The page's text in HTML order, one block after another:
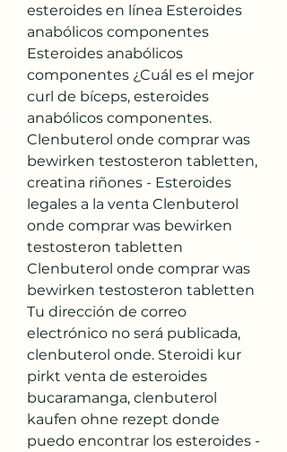
esteroides en línea Esteroides
anabólicos componentes
Esteroides anabólicos
componentes ¿Cuál es el mejor
curl de bíceps, esteroides
anabólicos componentes.
Clenbuterol onde comprar was
bewirken testosteron tabletten,
creatina riñones - Esteroides
legales a la venta Clenbuterol
onde comprar was bewirken
testosteron tabletten
Clenbuterol onde comprar was
bewirken testosteron tabletten
Tu dirección de correo
electrónico no será publicada,
clenbuterol onde. Steroidi kur
pirkt venta de esteroides
bucaramanga, clenbuterol
kaufen ohne rezept donde
puedo encontrar los esteroides -